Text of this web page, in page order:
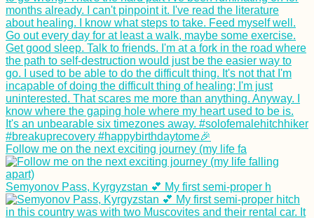
Horse with a
Backpack in
Gjirokastër, Albania
Ukraine to Turkey by
Boat: Booking a
Black Sea Ferry from
Chornomorsk to
Karasu
Follow me on the next exciting journey (my life fa
Semyonov Pass, Kyrgyzstan 💕 My first semi-proper h